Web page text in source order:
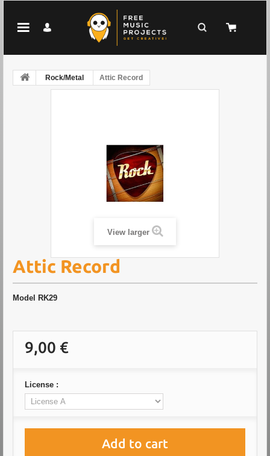
Rock/Metal Attic Record
View larger
Attic Record
Model RK29
9,00 €
License :
Add to cart